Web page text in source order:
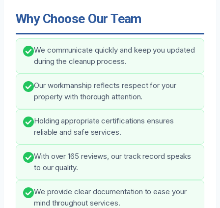
Why Choose Our Team
We communicate quickly and keep you updated
during the cleanup process.
Our workmanship reflects respect for your
property with thorough attention.
Holding appropriate certifications ensures
reliable and safe services.
With over 165 reviews, our track record speaks
to our quality.
We provide clear documentation to ease your
mind throughout services.